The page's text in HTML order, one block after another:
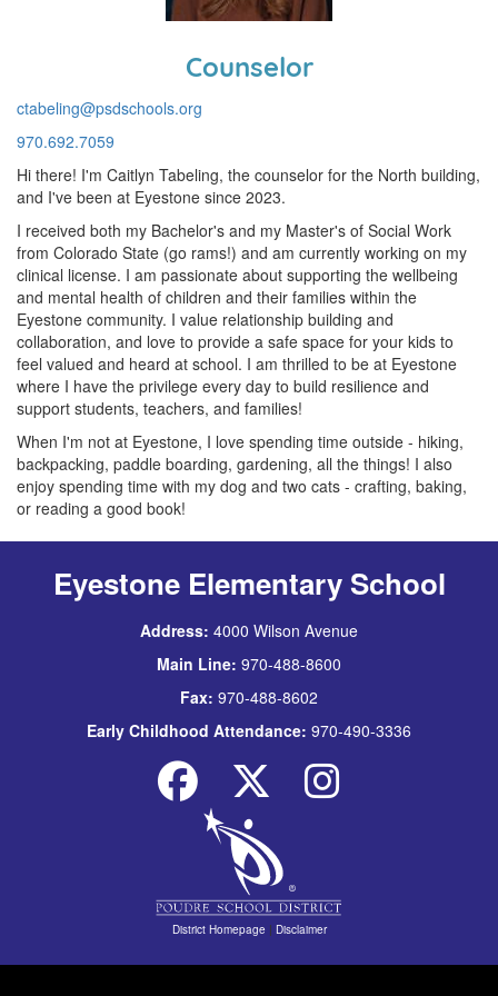
Counselor
ctabeling@psdschools.org
970.692.7059
Hi there! I'm Caitlyn Tabeling, the counselor for the North building,
and I've been at Eyestone since 2023.
I received both my Bachelor's and my Master's of Social Work
from Colorado State (go rams!) and am currently working on my
clinical license. I am passionate about supporting the wellbeing
and mental health of children and their families within the
Eyestone community. I value relationship building and
collaboration, and love to provide a safe space for your kids to
feel valued and heard at school. I am thrilled to be at Eyestone
where I have the privilege every day to build resilience and
support students, teachers, and families!
When I'm not at Eyestone, I love spending time outside - hiking,
backpacking, paddle boarding, gardening, all the things! I also
enjoy spending time with my dog and two cats - crafting, baking,
or reading a good book!
Eyestone Elementary School
Address: 4000 Wilson Avenue
Main Line: 970-488-8600
Fax: 970-488-8602
Early Childhood Attendance: 970-490-3336
District Homepage | Disclaimer